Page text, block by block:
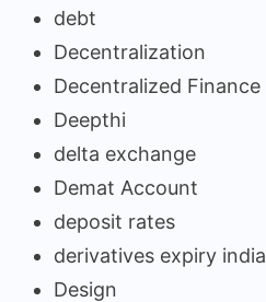
debt
Decentralization
Decentralized Finance
Deepthi
delta exchange
Demat Account
deposit rates
derivatives expiry india
Design